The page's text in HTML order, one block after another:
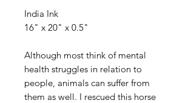
India Ink
16" x 20" x 0.5"
Although most think of mental
health struggles in relation to
people, animals can suffer from
them as well. I rescued this horse